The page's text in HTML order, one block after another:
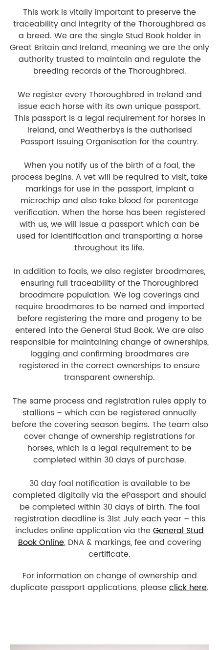
This work is vitally important to preserve the
traceability and integrity of the Thoroughbred as
a breed. We are the single Stud Book holder in
Great Britain and Ireland, meaning we are the only
authority trusted to maintain and regulate the
breeding records of the Thoroughbred.
We register every Thoroughbred in Ireland and
issue each horse with its own unique passport.
This passport is a legal requirement for horses in
Ireland, and Weatherbys is the authorised
Passport Issuing Organisation for the country.
When you notify us of the birth of a foal, the
process begins. A vet will be required to visit, take
markings for use in the passport, implant a
microchip and also take blood for parentage
verification. When the horse has been registered
with us, we will issue a passport which can be
used for identification and transporting a horse
throughout its life.
In addition to foals, we also register broodmares,
ensuring full traceability of the Thoroughbred
broodmare population. We log coverings and
require broodmares to be named and imported
before registering the mare and progeny to be
entered into the General Stud Book. We are also
responsible for maintaining change of ownerships,
logging and confirming broodmares are
registered in the correct ownerships to ensure
transparent ownership.
The same process and registration rules apply to
stallions – which can be registered annually
before the covering season begins. The team also
cover change of ownership registrations for
horses, which is a legal requirement to be
completed within 30 days of purchase.
30 day foal notification is available to be
completed digitally via the ePassport and should
be completed within 30 days of birth. The foal
registration deadline is 31st July each year – this
includes online application via theGeneral Stud
Book Online, DNA & markings, fee and covering
certificate.
For information on change of ownership and
duplicate passport applications, pleaseclick here.